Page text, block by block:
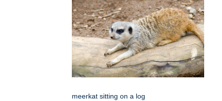
meerkat sitting on a log